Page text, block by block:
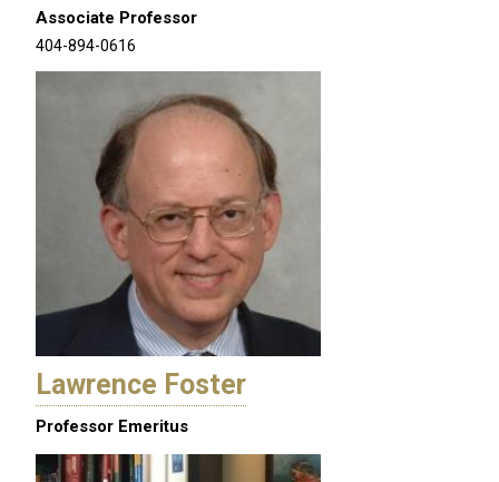
Associate Professor
404-894-0616
Lawrence Foster
Professor Emeritus